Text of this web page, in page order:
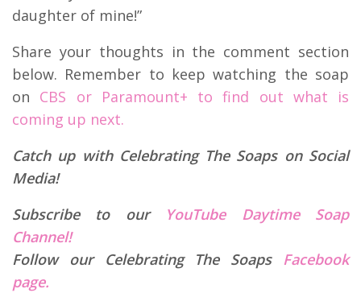
daughter of mine!”
Share your thoughts in the comment section
below. Remember to keep watching the soap
on CBS or Paramount+ to find out what is
coming up next.
Catch up with Celebrating The Soaps on Social
Media!
Subscribe to our
YouTube Daytime Soap
Channel!
Follow our Celebrating The Soaps Facebook
page.